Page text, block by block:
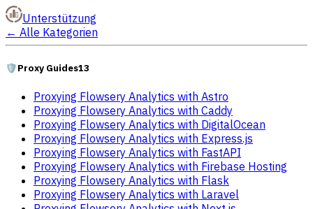
Unterstützung
← Alle Kategorien
🛡️Proxy Guides13
Proxying Flowsery Analytics with Astro
Proxying Flowsery Analytics with Caddy
Proxying Flowsery Analytics with DigitalOcean
Proxying Flowsery Analytics with Express.js
Proxying Flowsery Analytics with FastAPI
Proxying Flowsery Analytics with Firebase Hosting
Proxying Flowsery Analytics with Flask
Proxying Flowsery Analytics with Laravel